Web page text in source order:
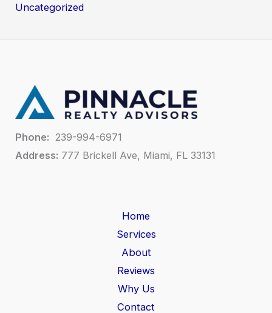
Uncategorized
Phone: 239-994-6971
Address: 777 Brickell Ave, Miami, FL 33131
Home
Services
About
Reviews
Why Us
Contact